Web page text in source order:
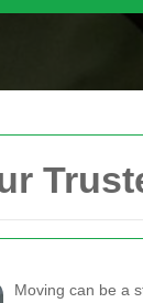
Moving can be a